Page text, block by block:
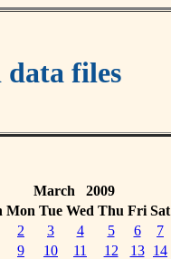
files
March 2009
Mon Tue Wed Thu Fri Sat
2 3 4 5 6
7
9 10 11 12 13
14